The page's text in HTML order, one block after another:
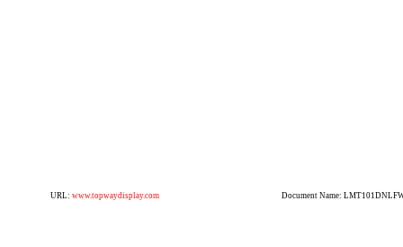
URL: www.topwaydisplay.com Document Name: